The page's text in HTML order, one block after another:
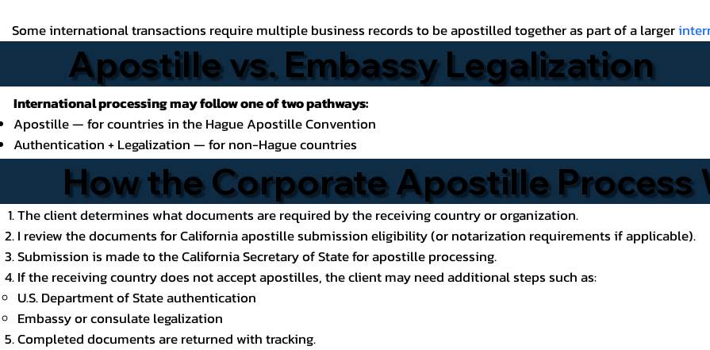
Some international transactions require multiple business records to be apostilled together as part of a larger
Apostille vs. Embassy Legalization
International processing may follow one of two pathways:
Apostille — for countries in the Hague Apostille Convention
Authentication + Legalization — for non-Hague countries
How the Corporate Apostille Process
The client determines what documents are required by the receiving country or organization.
I review the documents for California apostille submission eligibility (or notarization requirements if applicable).
Submission is made to the California Secretary of State for apostille processing.
If the receiving country does not accept apostilles, the client may need additional steps such as:
U.S. Department of State authentication
Embassy or consulate legalization
Completed documents are returned with tracking.